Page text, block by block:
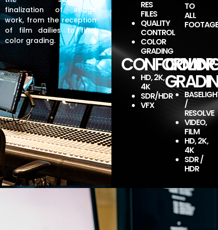
production
MOVIE
THEATER
TELEVISION
PLATFORM
production
MOVIE
THEATER
TELEVISION
PLATFORM
production
MOVIE
THEATER
TELEVISION
PLATFORM
production
MOVIE
THEATER
TELEVISION
PLATFORM
production
MOVIE
THEATER
TELEVISION
PLATFORM
production
MOVIE
THEATER
TELEVISION
PLATFORM
production
MOVIE
THEATER
TELEVISION
PLATFORM
production
MOVIE
THEATER
TELEVISION
PLATFORM
production
MOVIE
THEATER
TELEVISION
PLATFORM
finalization of image
work, from the reception
of film dailies to final
color grading.
RES
FILES
QUALITY
CONTROL
COLOR
GRADING
TO
ALL
FOOTAGE
HD, 2K,
4K
SDR/HDR
VFX
COLOR
/
RESOLVE
VIDEO,
FILM
HD, 2K,
4K
SDR /
HDR